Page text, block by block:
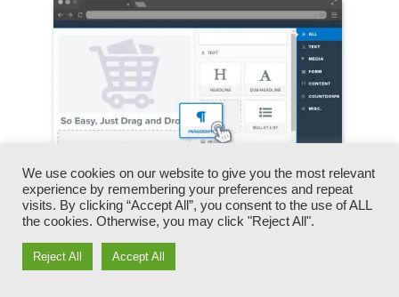
You can swiftly swap our logos, video clips,
products, and messages.
We use cookies on our website to give you the most relevant
experience by remembering your preferences and repeat
visits. By clicking “Accept All”, you consent to the use of ALL
the cookies. Otherwise, you may click "Reject All".
Reject All Accept All